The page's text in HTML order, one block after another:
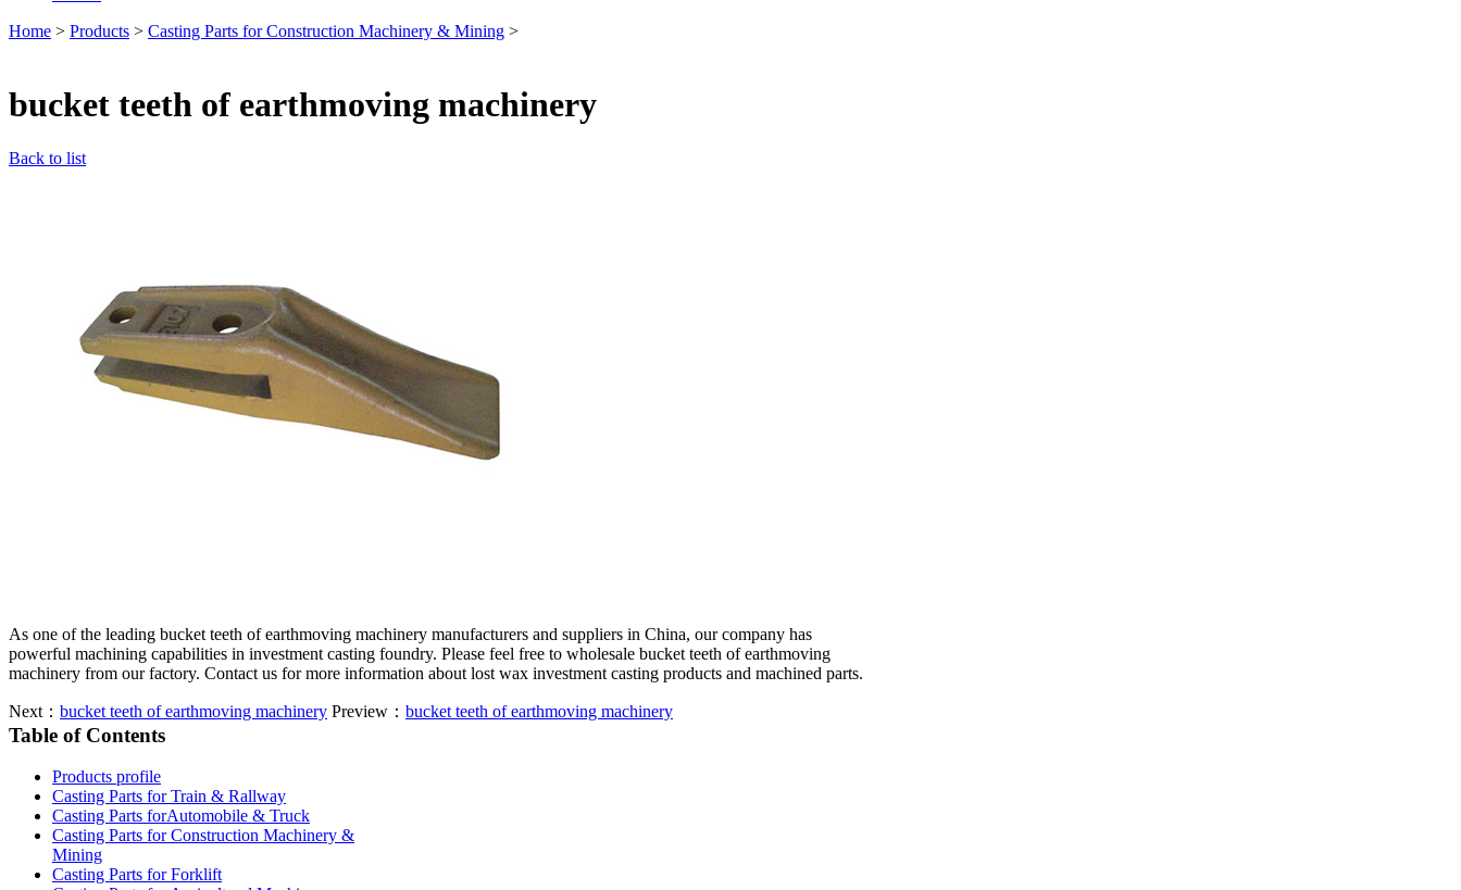
Home > Products > Casting Parts for Construction Machinery & Mining >
bucket teeth of earthmoving machinery
Back to list
As one of the leading bucket teeth of earthmoving machinery manufacturers and suppliers in China, our company has
powerful machining capabilities in investment casting foundry. Please feel free to wholesale bucket teeth of earthmoving
machinery from our factory. Contact us for more information about lost wax investment casting products and machined parts.
Next： bucket teeth of earthmoving machinery Preview： bucket teeth of earthmoving machinery
Table of Contents
Products profile
Casting Parts for Train & Rallway
Casting Parts forAutomobile & Truck
Casting Parts for Construction Machinery &
Mining
Casting Parts for Forklift